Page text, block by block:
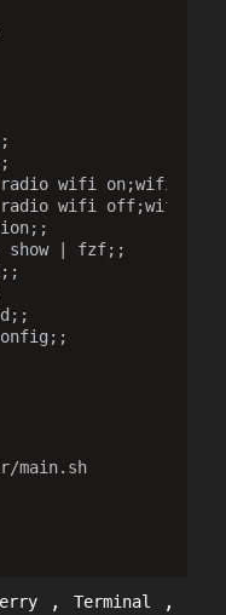
wifi
wifi
show | fzf;;
main.sh
, Terminal ,